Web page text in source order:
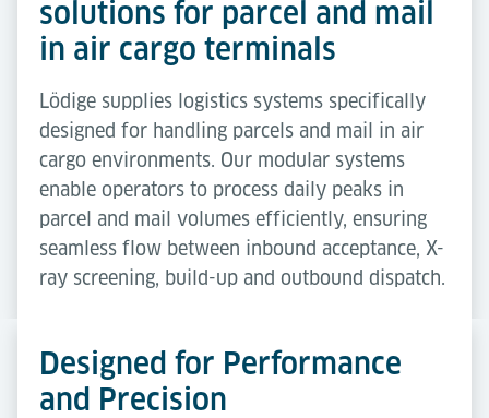
solutions for parcel and mail
in air cargo terminals
Lödige supplies logistics systems specifically
designed for handling parcels and mail in air
cargo environments. Our modular systems
enable operators to process daily peaks in
parcel and mail volumes efficiently, ensuring
seamless flow between inbound acceptance, X-
ray screening, build-up and outbound dispatch.
Designed for Performance
and Precision